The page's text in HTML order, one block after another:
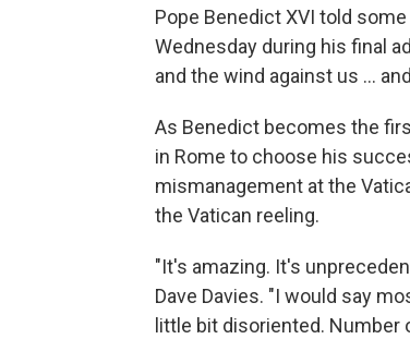
Pope Benedict XVI told
Wednesday during his final
and the wind against us ...
As Benedict becomes the
in Rome to choose his
mismanagement at the
the Vatican reeling.
"It's amazing. It's
Dave Davies. "I would say
little bit disoriented. Number